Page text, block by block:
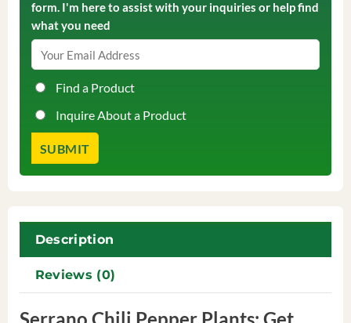
form. I'm here to assist with your inquiries or help find
what you need
Find a Product
Inquire About a Product
Description
Reviews (0)